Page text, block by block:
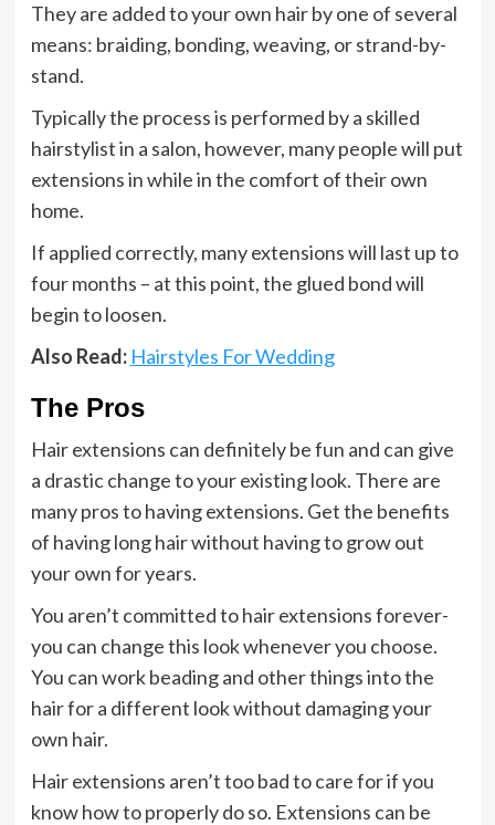
They are added to your own hair by one of several
means: braiding, bonding, weaving, or strand-by-
stand.
Typically the process is performed by a skilled
hairstylist in a salon, however, many people will put
extensions in while in the comfort of their own
home.
If applied correctly, many extensions will last up to
four months – at this point, the glued bond will
begin to loosen.
Also Read: Hairstyles For Wedding
The Pros
Hair extensions can definitely be fun and can give
a drastic change to your existing look. There are
many pros to having extensions. Get the benefits
of having long hair without having to grow out
your own for years.
You aren’t committed to hair extensions forever-
you can change this look whenever you choose.
You can work beading and other things into the
hair for a different look without damaging your
own hair.
Hair extensions aren’t too bad to care for if you
know how to properly do so. Extensions can be